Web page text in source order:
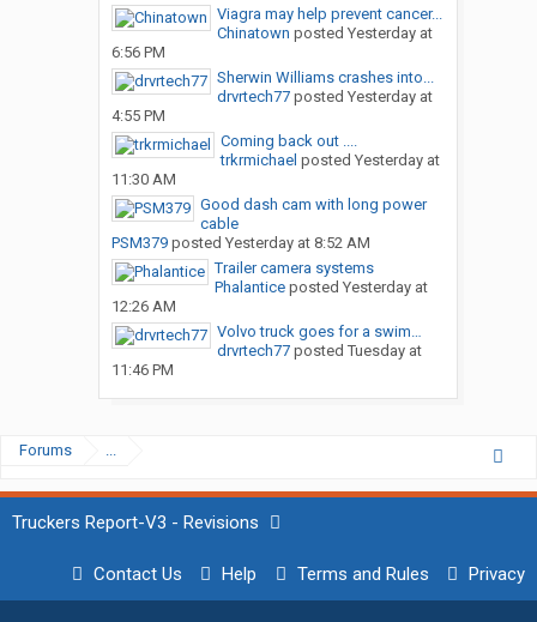
Viagra may help prevent cancer...
Chinatown posted Yesterday at
6:56 PM
Sherwin Williams crashes into...
drvrtech77posted Yesterday at
4:55 PM
Coming back out ....
trkrmichael posted Yesterday at
11:30 AM
Good dash cam with long power
cable
PSM379posted Yesterday at 8:52 AM
Trailer camera systems
Phalanticeposted Yesterday at
12:26 AM
Volvo truck goes for a swim…
drvrtech77posted Tuesday at
11:46 PM
Forums ...
Truckers Report-V3 - Revisions
Contact Us Help Terms and Rules Privacy